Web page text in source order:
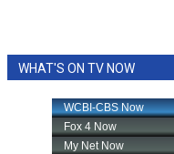
WHAT'S ON TV NOW